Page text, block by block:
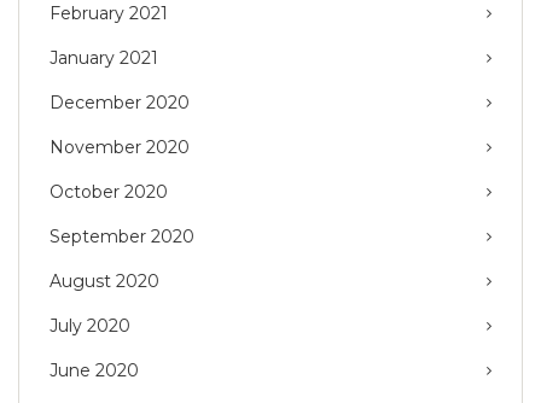
February 2021
January 2021
December 2020
November 2020
October 2020
September 2020
August 2020
July 2020
June 2020